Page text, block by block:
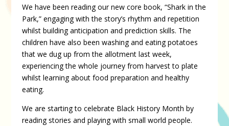
We have been reading our new core book, “Shark in the
Park,” engaging with the story’s rhythm and repetition
whilst building anticipation and prediction skills. The
children have also been washing and eating potatoes
that we dug up from the allotment last week,
experiencing the whole journey from harvest to plate
whilst learning about food preparation and healthy
eating.
We are starting to celebrate Black History Month by
reading stories and playing with small world people.